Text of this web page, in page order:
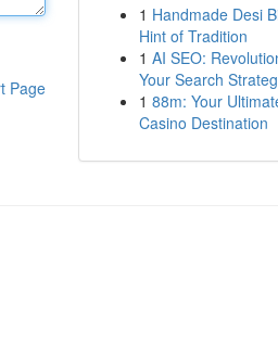
Page
1 Handmade Desi
Hint of Tradition
1 AI SEO:
Your Search
1 88m: Your
Casino Destination